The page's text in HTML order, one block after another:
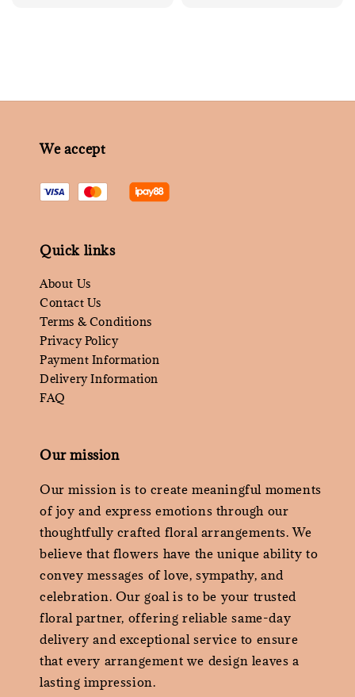
We accept
Quick links
About Us
Contact Us
Terms & Conditions
Privacy Policy
Payment Information
Delivery Information
FAQ
Our mission
Our mission is to create meaningful moments
of joy and express emotions through our
thoughtfully crafted floral arrangements. We
believe that flowers have the unique ability to
convey messages of love, sympathy, and
celebration. Our goal is to be your trusted
floral partner, offering reliable same-day
delivery and exceptional service to ensure
that every arrangement we design leaves a
lasting impression.